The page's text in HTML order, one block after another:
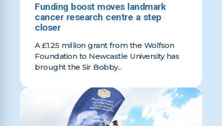
Funding boost moves landmark
cancer research centre a step
closer
A £1.25 million grant from the Wolfson
Foundation to Newcastle University has
brought the Sir Bobby...